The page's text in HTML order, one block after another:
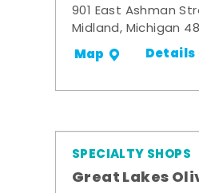
901 East Ashman
Midland, Michigan
Map Details
SPECIALTY SHOPS
Great Lakes